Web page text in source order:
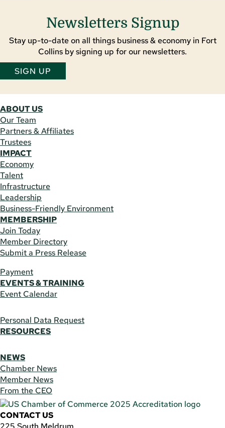
Newsletters Signup
Stay up-to-date on all things business & economy in Fort
Collins by signing up for our newsletters.
SIGN UP
ABOUT US
Our Team
Partners & Affiliates
Trustees
IMPACT
Economy
Talent
Infrastructure
Leadership
Business-Friendly Environment
MEMBERSHIP
Join Today
Member Directory
Submit a Press Release
Payment
EVENTS & TRAINING
Event Calendar
Personal Data Request
RESOURCES
NEWS
Chamber News
Member News
From the CEO
CONTACT US